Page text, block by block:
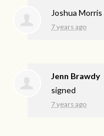
Joshua Morris
7 years ago
Jenn Brawdy
signed
7 years ago